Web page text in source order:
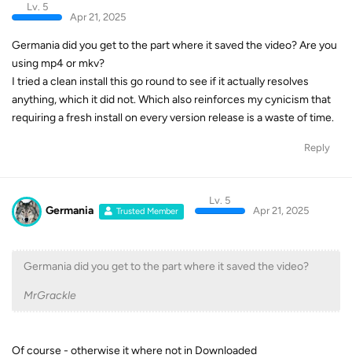
Lv. 5
Apr 21, 2025
Germania did you get to the part where it saved the video? Are you
using mp4 or mkv?
I tried a clean install this go round to see if it actually resolves
anything, which it did not. Which also reinforces my cynicism that
requiring a fresh install on every version release is a waste of time.
Reply
Germania Trusted Member
Lv. 5
Apr 21, 2025
Germania did you get to the part where it saved the video?
MrGrackle
Of course - otherwise it where not in Downloaded